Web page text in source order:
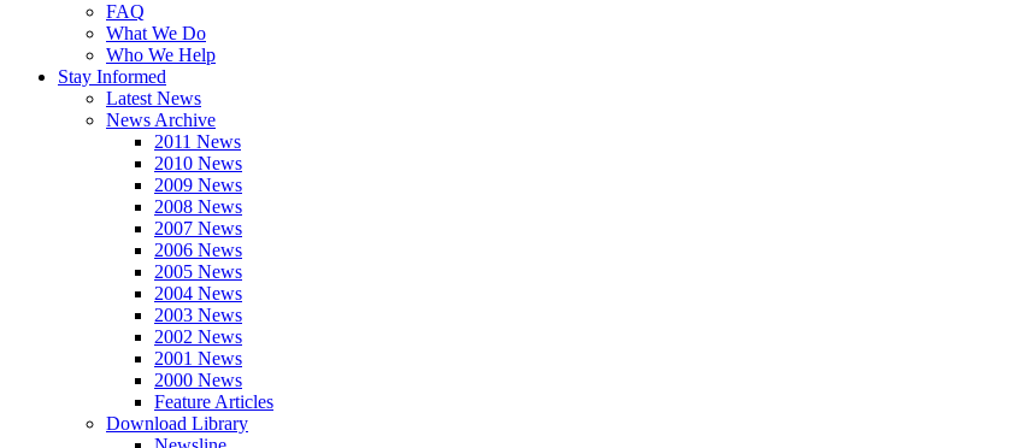
FAQ
What We Do
Who We Help
Stay Informed
Latest News
News Archive
2011 News
2010 News
2009 News
2008 News
2007 News
2006 News
2005 News
2004 News
2003 News
2002 News
2001 News
2000 News
Feature Articles
Download Library